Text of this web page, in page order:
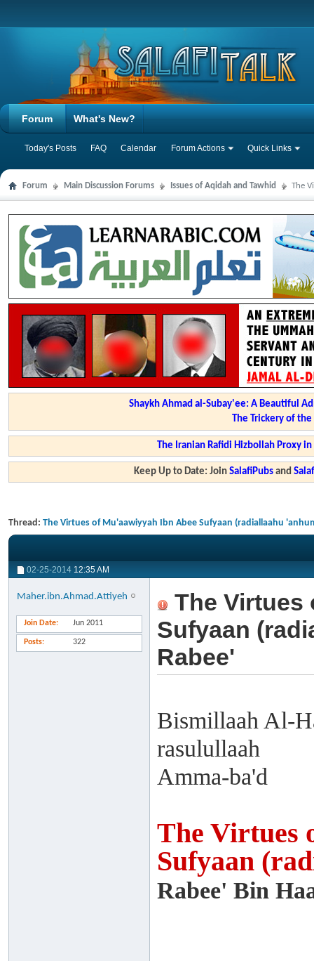
Forum
Today's Posts FAQ Calendar Forum Actions Quick Links
What's New?
Forum Main Discussion Forums Issues of Aqidah and Tawhid The
Shaykh Ahmad al-Subay'ee: A Beautiful
The Trickery of
The Iranian Rafidi Hizbollah Proxy
Keep Up to Date: JoinSalafiPubs and
Thread: The Virtues of Mu'aawiyyah Ibn Abee Sufyaan (radiallaahu
02-25-2014 12:35 AM
Maher.ibn.Ahmad.Attiyeh
Join Date Jun 2011
Posts 322
The Virtues
Sufyaan
Rabee'
Bismillaah Al-
rasulullaah
Amma-ba'd
The Virtues
Sufyaan
Rabee' Bin